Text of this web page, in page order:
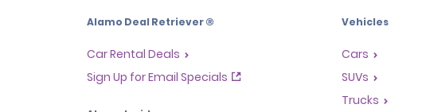
Alamo Deal Retriever ®
Car Rental Deals
Sign Up for Email Specials
Vehicles
Cars
SUVs
Trucks